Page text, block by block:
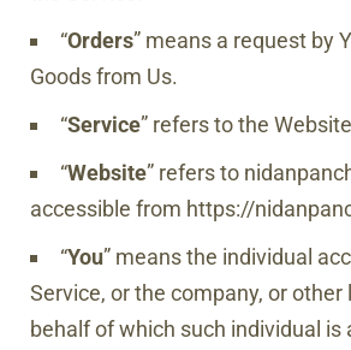
“Orders” means a request by
Goods from Us.
“Service” refers to the
“Website” refers to
accessible from https://
“You” means the individual
Service, or the company, or other
behalf of which such individual is